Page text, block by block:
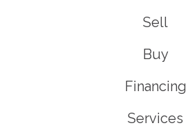
Sell
Buy
Financing
Services